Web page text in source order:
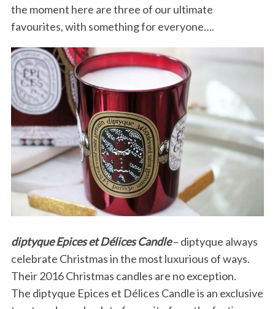
the moment here are three of our ultimate
favourites, with something for everyone….
diptyque Epices et Délices Candle– diptyque always
celebrate Christmas in the most luxurious of ways.
Their 2016 Christmas candles are no exception.
The diptyque Epices et Délices Candle is an exclusive